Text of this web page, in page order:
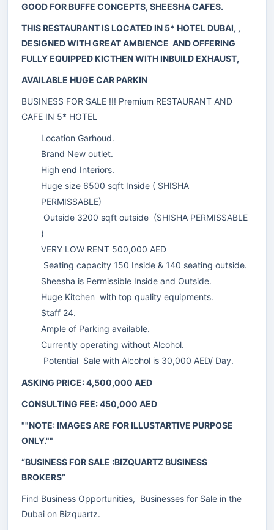
GOOD FOR BUFFE CONCEPTS, SHEESHA CAFES.
THIS RESTAURANT IS LOCATED IN 5* HOTEL DUBAI, ,
DESIGNED WITH GREAT AMBIENCE AND OFFERING
FULLY EQUIPPED KICTHEN WITH INBUILD EXHAUST,
AVAILABLE HUGE CAR PARKIN
BUSINESS FOR SALE !!! Premium RESTAURANT AND
CAFE IN 5* HOTEL
Location Garhoud.
Brand New outlet.
High end Interiors.
Huge size 6500 sqft Inside ( SHISHA
PERMISSABLE)
Outside 3200 sqft outside (SHISHA PERMISSABLE
)
VERY LOW RENT 500,000 AED
Seating capacity 150 Inside & 140 seating outside.
Sheesha is Permissible Inside and Outside.
Huge Kitchen with top quality equipments.
Staff 24.
Ample of Parking available.
Currently operating without Alcohol.
Potential Sale with Alcohol is 30,000 AED/ Day.
ASKING PRICE: 4,500,000 AED
CONSULTING FEE: 450,000 AED
""NOTE: IMAGES ARE FOR ILLUSTARTIVE PURPOSE
ONLY.""
“BUSINESS FOR SALE :BIZQUARTZ BUSINESS
BROKERS”
Find Business Opportunities, Businesses for Sale in the
Dubai on Bizquartz.